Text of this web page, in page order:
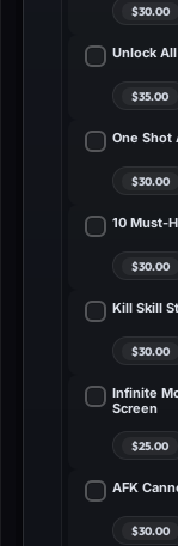
Unlock
One Shot
10 Must-
Kill Skill
Infinite
Screen
AFK